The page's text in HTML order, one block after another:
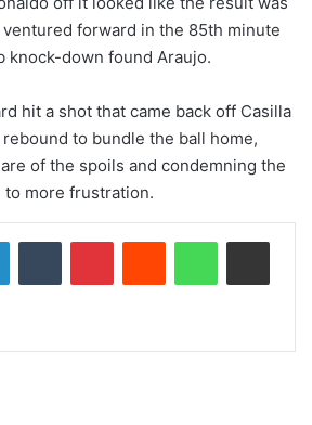
ventured forward in the 85th minute
knock-down found Araujo.
hit a shot that came back off Casilla
to bundle the ball home,
of the spoils and condemning the
more frustration.